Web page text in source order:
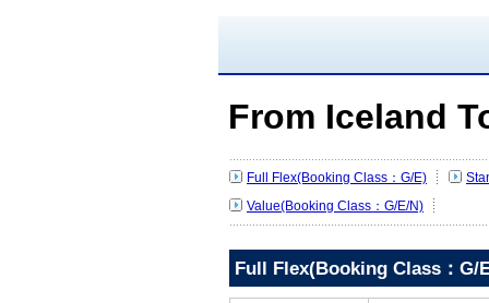
From Iceland
Full Flex(Booking Class：G/E)
Value(Booking Class：G/E/N)
Full Flex(Booking Class：G/